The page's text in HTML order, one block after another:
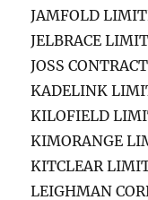
JAMFOLD
JELBRACE
JOSS
KADELINK
KILOFIELD
KIMORANGE
KITCLEAR
LEIGHMAN